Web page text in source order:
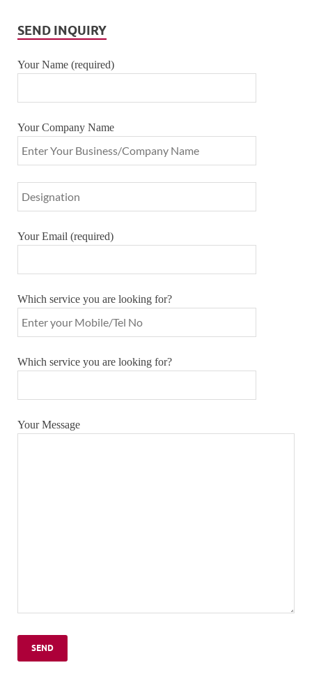
SEND INQUIRY
Your Name (required)
Your Company Name
Your Email (required)
Which service you are looking for?
Which service you are looking for?
Your Message